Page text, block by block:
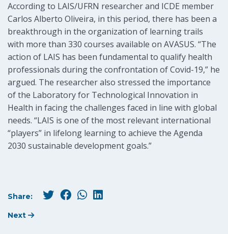
According to LAIS/UFRN researcher and ICDE member
Carlos Alberto Oliveira, in this period, there has been a
breakthrough in the organization of learning trails
with more than 330 courses available on AVASUS. “The
action of LAIS has been fundamental to qualify health
professionals during the confrontation of Covid-19,” he
argued. The researcher also stressed the importance
of the Laboratory for Technological Innovation in
Health in facing the challenges faced in line with global
needs. “LAIS is one of the most relevant international
“players” in lifelong learning to achieve the Agenda
2030 sustainable development goals.”
Share:
Next